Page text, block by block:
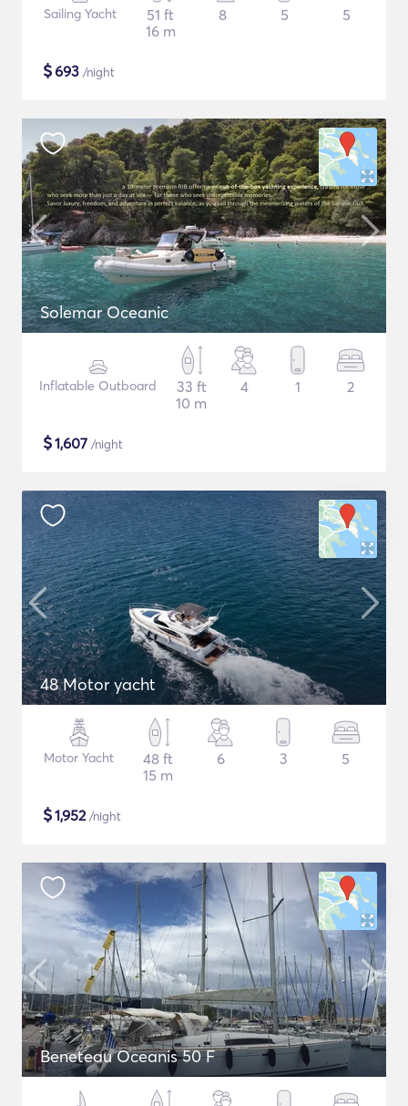
Sailing Yacht
51 ft
16 m
8 5 5
$693 /night
Solemar Oceanic
Inflatable Outboard
33 ft
10 m
4 1 2
$1,607 /night
48 Motor yacht
Motor Yacht
48 ft
15 m
6 3 5
$1,952/night
Beneteau Oceanis 50 F